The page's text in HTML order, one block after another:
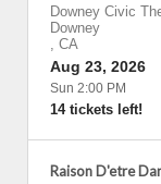
Downey Civic
Downey
, CA
Aug 23, 2026
Sun 2:00 PM
14 tickets left!
Raison D'etre